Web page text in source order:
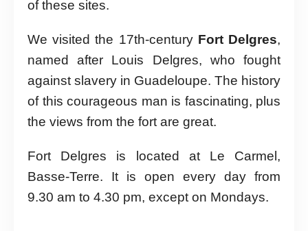
of these sites.
We visited the 17th-century Fort Delgres,
named after Louis Delgres, who fought
against slavery in Guadeloupe. The history
of this courageous man is fascinating, plus
the views from the fort are great.
Fort Delgres is located at Le Carmel,
Basse-Terre. It is open every day from
9.30 am to 4.30 pm, except on Mondays.